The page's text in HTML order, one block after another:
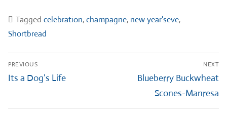
Tagged celebration,champagne, new year'seve,
Shortbread
Post
navigation
PREVIOUS
Previous
Its a Dog’s Life
NEXT
Next
Blueberry Buckwheat
Scones-Manresa